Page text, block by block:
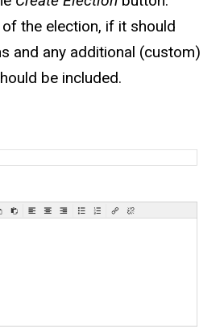
the election, if it should
and any additional (custom)
be included.